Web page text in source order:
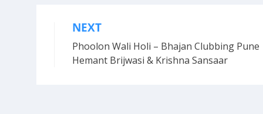
Post
navigation
NEXT
Phoolon Wali Holi – Bhajan Clubbing
Hemant Brijwasi & Krishna Sansaar